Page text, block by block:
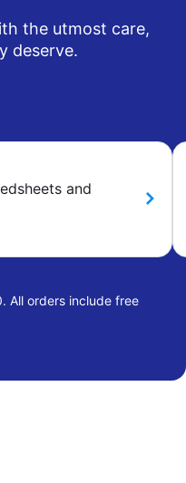
the utmost care,
deserve.
and
All orders include free